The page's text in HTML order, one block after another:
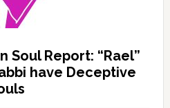
Soul Report: “Rael”
have Deceptive